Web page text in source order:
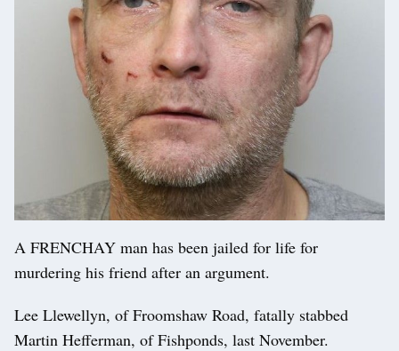
A FRENCHAY man has been jailed for life for
murdering his friend after an argument.
Lee Llewellyn, of Froomshaw Road, fatally stabbed
Martin Hefferman, of Fishponds, last November.